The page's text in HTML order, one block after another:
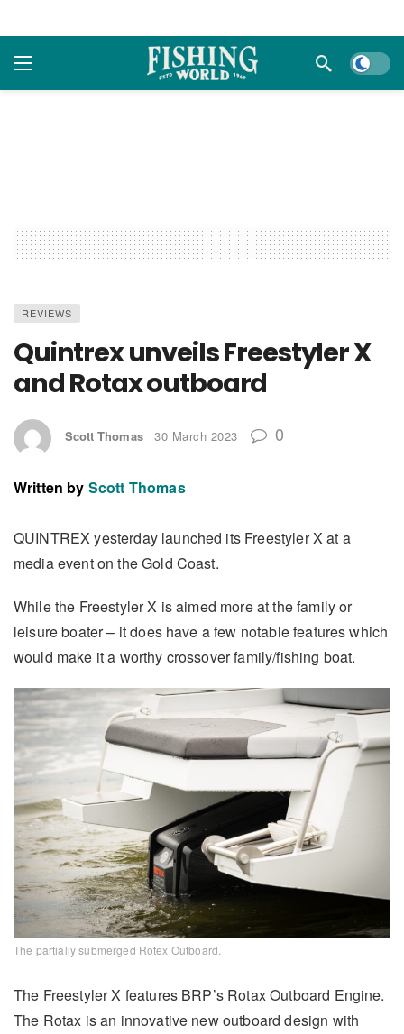
Dark
REVIEWS
Quintrex unveils Freestyler X
and Rotax outboard
Scott Thomas 30 March 2023 0
Written by Scott Thomas
QUINTREX yesterday launched its Freestyler X at a
media event on the Gold Coast.
While the Freestyler X is aimed more at the family or
leisure boater – it does have a few notable features which
would make it a worthy crossover family/fishing boat.
The partially submerged Rotex Outboard.
The Freestyler X features BRP’s Rotax Outboard Engine.
The Rotax is an innovative new outboard design with